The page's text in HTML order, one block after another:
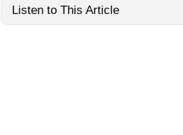
Listen to This Article